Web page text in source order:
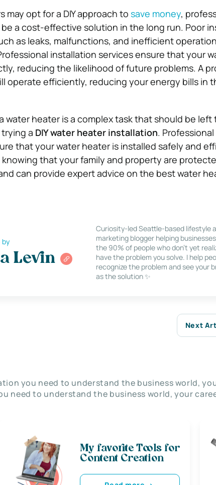
may opt for a DIY approach to save money,
a cost-effective solution in the long run. Poor
as leaks, malfunctions, and inefficient
installation services ensure that your
reducing the likelihood of future problems. A
operate efficiently, reducing your energy bills in
water heater is a complex task that should be left
a DIY water heater installation. Professional
that your water heater is installed safely and
that your family and property are
can provide expert advice on the best water
Levin
Curiosity-led Seattle-based lifestyle
marketing blogger helping
the 90% of people who don’t yet
have the problem you solve. I help
recognize the problem and see your
as the solution ✨
Next
you need to understand the business world,
need to understand the business world, your
My favorite Tools for
Content Creation